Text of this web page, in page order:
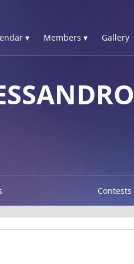
▾ Members ▾ Gallery
Contests